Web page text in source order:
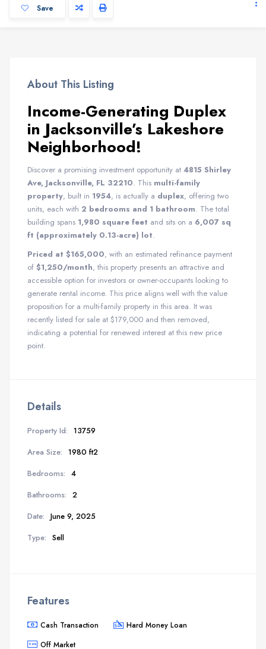
Save
About This Listing
Income-Generating Duplex
in Jacksonville’s Lakeshore
Neighborhood!
Discover a promising investment opportunity at 4815 Shirley
Ave, Jacksonville, FL 32210. This multi-family
property, built in 1954, is actually a duplex, offering two
units, each with 2 bedrooms and 1 bathroom. The total
building spans 1,980 square feet and sits on a 6,007 sq
ft (approximately 0.13-acre) lot.
Priced at $165,000, with an estimated refinance payment
of $1,250/month, this property presents an attractive and
accessible option for investors or owner-occupants looking to
generate rental income. This price aligns well with the value
proposition for a multi-family property in this area. It was
recently listed for sale at $179,000 and then removed,
indicating a potential for renewed interest at this new price
point.
Details
Property Id: 13759
Area Size: 1980 ft2
Bedrooms: 4
Bathrooms: 2
Date: June 9, 2025
Type: Sell
Features
Cash Transaction
Hard Money Loan
Off Market